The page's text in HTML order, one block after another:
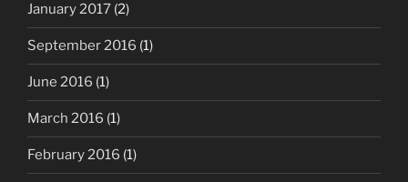
January 2017 (2)
September 2016 (1)
June 2016 (1)
March 2016 (1)
February 2016 (1)